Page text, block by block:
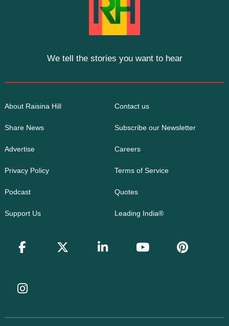
We tell the stories you want to hear
About Raisina Hill Contact us
Share News Subscribe our Newsletter
Advertise Careers
Privacy Policy Terms of Service
Podcast Quotes
Support Us Leading India®